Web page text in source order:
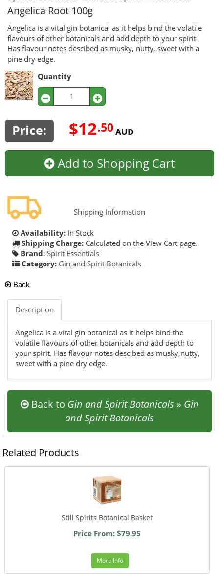
Angelica Root 100g
Angelica is a vital gin botanical as it helps bind the volatile
flavours of other botanicals and add depth to your spirit.
Has flavour notes descibed as musky, nutty, sweet with a
pine dry edge.
Quantity
Price: $12.50AUD
Add to Shopping Cart
Shipping Information
Availability: In Stock
Shipping Charge: Calculated on the View Cart page.
Brand: Spirit Essentials
Category: Gin and Spirit Botanicals
Back
Description
Angelica is a vital gin botanical as it helps bind the
volatile flavours of other botanicals and add depth to
your spirit. Has flavour notes descibed as musky,nutty,
sweet with a pine dry edge.
Back to Gin and Spirit Botanicals » Gin
and Spirit Botanicals
Related Products
Still Spirits Botanical Basket
Price From: $79.95
More Info